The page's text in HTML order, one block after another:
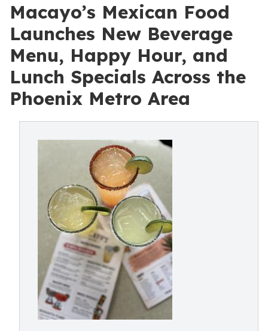
Macayo’s Mexican Food
Launches New Beverage
Menu, Happy Hour, and
Lunch Specials Across the
Phoenix Metro Area